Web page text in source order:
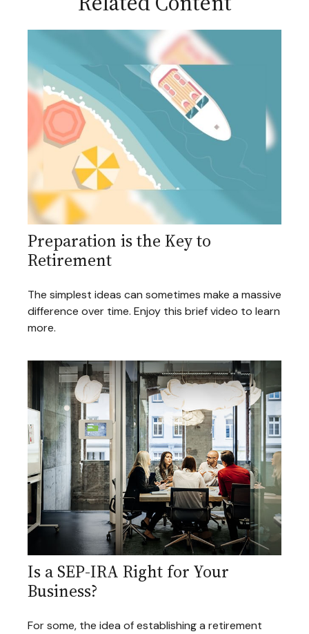
Preparation is the Key to
Retirement
The simplest ideas can sometimes make a massive
difference over time. Enjoy this brief video to learn
more.
Is a SEP-IRA Right for Your
Business?
For some, the idea of establishing a retirement